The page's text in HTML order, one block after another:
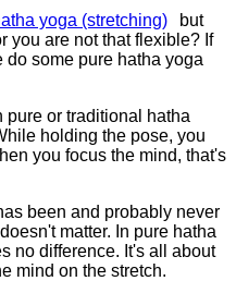
yoga (stretching)
but
you are not that flexible? If
some pure hatha yoga
pure or traditional hatha
holding the pose, you
you focus the mind, that's
been and probably never
matter. In pure hatha
no difference. It's all about
mind on the stretch.